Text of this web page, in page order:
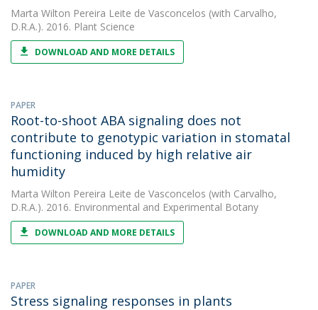
Marta Wilton Pereira Leite de Vasconcelos (with Carvalho,
D.R.A.). 2016. Plant Science
DOWNLOAD AND MORE DETAILS
PAPER
Root-to-shoot ABA signaling does not
contribute to genotypic variation in stomatal
functioning induced by high relative air
humidity
Marta Wilton Pereira Leite de Vasconcelos (with Carvalho,
D.R.A.). 2016. Environmental and Experimental Botany
DOWNLOAD AND MORE DETAILS
PAPER
Stress signaling responses in plants